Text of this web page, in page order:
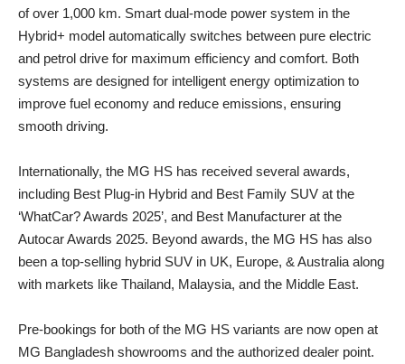
of over 1,000 km. Smart dual-mode power system in the
Hybrid+ model automatically switches between pure electric
and petrol drive for maximum efficiency and comfort. Both
systems are designed for intelligent energy optimization to
improve fuel economy and reduce emissions, ensuring
smooth driving.
Internationally, the MG HS has received several awards,
including Best Plug-in Hybrid and Best Family SUV at the
‘WhatCar? Awards 2025’, and Best Manufacturer at the
Autocar Awards 2025. Beyond awards, the MG HS has also
been a top-selling hybrid SUV in UK, Europe, & Australia along
with markets like Thailand, Malaysia, and the Middle East.
Pre-bookings for both of the MG HS variants are now open at
MG Bangladesh showrooms and the authorized dealer point.